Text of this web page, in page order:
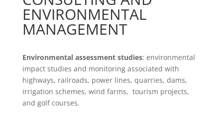
ENVIRONMENTAL
MANAGEMENT
Environmental assessment studies: environmental
impact studies and monitoring associated with
highways, railroads, power lines, quarries, dams,
irrigation schemes, wind farms, tourism projects,
and golf courses.